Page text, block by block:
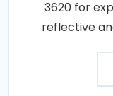
3620 for
reflective